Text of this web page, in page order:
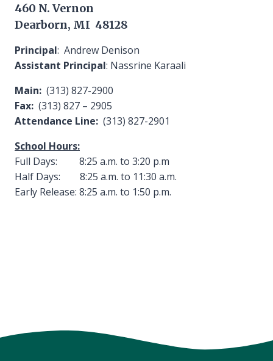
460 N. Vernon
Dearborn, MI 48128
Principal: Andrew Denison
Assistant Principal: Nassrine Karaali
Main: (313) 827-2900
Fax: (313) 827 – 2905
Attendance Line: (313) 827-2901
School Hours:
Full Days: 8:25 a.m. to 3:20 p.m
Half Days: 8:25 a.m. to 11:30 a.m.
Early Release: 8:25 a.m. to 1:50 p.m.